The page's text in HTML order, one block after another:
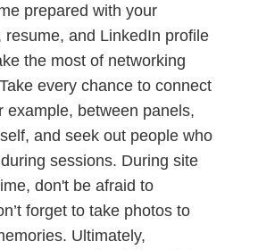
prepared with your
resume, and LinkedIn profile
the most of networking
every chance to connect
example, between panels,
and seek out people who
sessions. During site
don't be afraid to
forget to take photos to
Ultimately,